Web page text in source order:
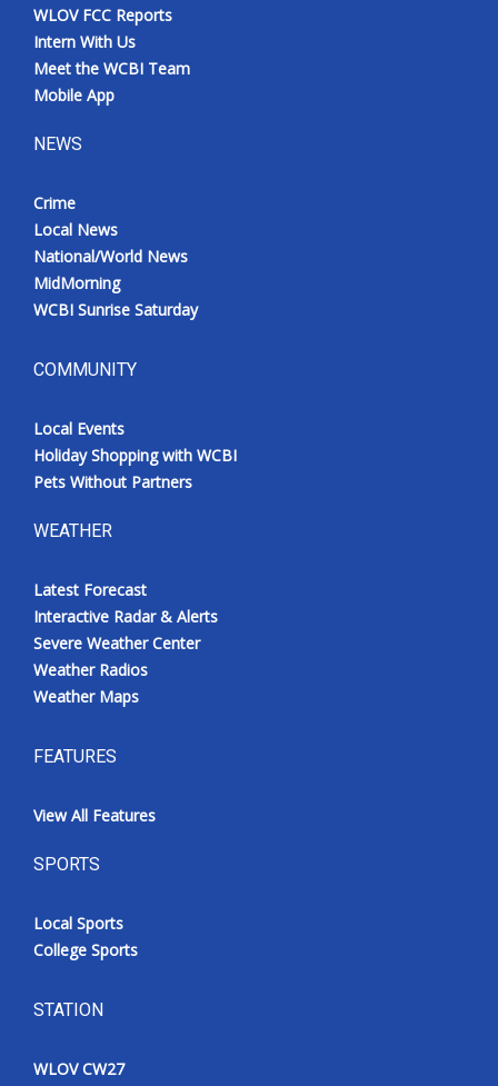
WLOV FCC Reports
Intern With Us
Meet the WCBI Team
Mobile App
NEWS
Crime
Local News
National/World News
MidMorning
WCBI Sunrise Saturday
COMMUNITY
Local Events
Holiday Shopping with WCBI
Pets Without Partners
WEATHER
Latest Forecast
Interactive Radar & Alerts
Severe Weather Center
Weather Radios
Weather Maps
FEATURES
View All Features
SPORTS
Local Sports
College Sports
STATION
WLOV CW27